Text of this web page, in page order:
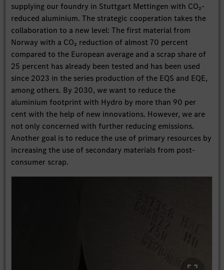
supplying our foundry in Stuttgart Mettingen with CO₂-
reduced aluminium. The strategic cooperation takes the
collaboration to a new level: The first material from
Norway with a CO₂ reduction of almost 70 percent
compared to the European average and a scrap share of
25 percent has already been tested and has been used
since 2023 in the series production of the EQS and EQE,
among others. By 2030, we want to reduce the
aluminium footprint with Hydro by more than 90 per
cent with the help of new innovations. However, we are
not only concerned with further reducing emissions.
Another goal is to reduce the use of primary resources by
increasing the use of secondary materials from post-
consumer scrap.